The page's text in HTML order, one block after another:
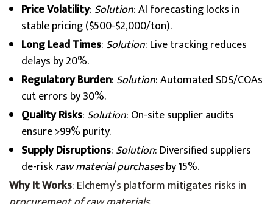
Price Volatility: Solution: AI forecasting locks in
stable pricing ($500-$2,000/ton).
Long Lead Times: Solution: Live tracking reduces
delays by 20%.
Regulatory Burden: Solution: Automated SDS/COAs
cut errors by 30%.
Quality Risks: Solution: On-site supplier audits
ensure >99% purity.
Supply Disruptions: Solution: Diversified suppliers
de-riskraw material purchasesby 15%.
Why It Works: Elchemy’s platform mitigates risks in